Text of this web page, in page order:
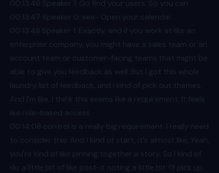
00:13 :46 Speaker 1: Go find your users. So you can
00:13 :47 Speaker 0: see- Open your calendar.
00:13 :48 Speaker 1: Exactly, and if you work at like an
enterprise company, you might have a sales team or an
account team or customer-facing teams that might be
able to give you feedback as well. But I got this whole
laundry list of feedback, and I kind of pick out themes.
And I'm like, I think this seems like a requirement. It feels
like role-based access
00:14 :08 control is a really big requirement. I really need
to consider this. And I kind of start, it's almost like, Yeah,
you're kind of like pinning together a story. So I kind of
do a little bit of like post-it noting a little bit. I'll pick up